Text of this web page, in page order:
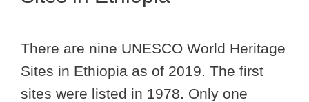
There are nine UNESCO World Heritage
Sites in Ethiopia as of 2019. The first
sites were listed in 1978. Only one